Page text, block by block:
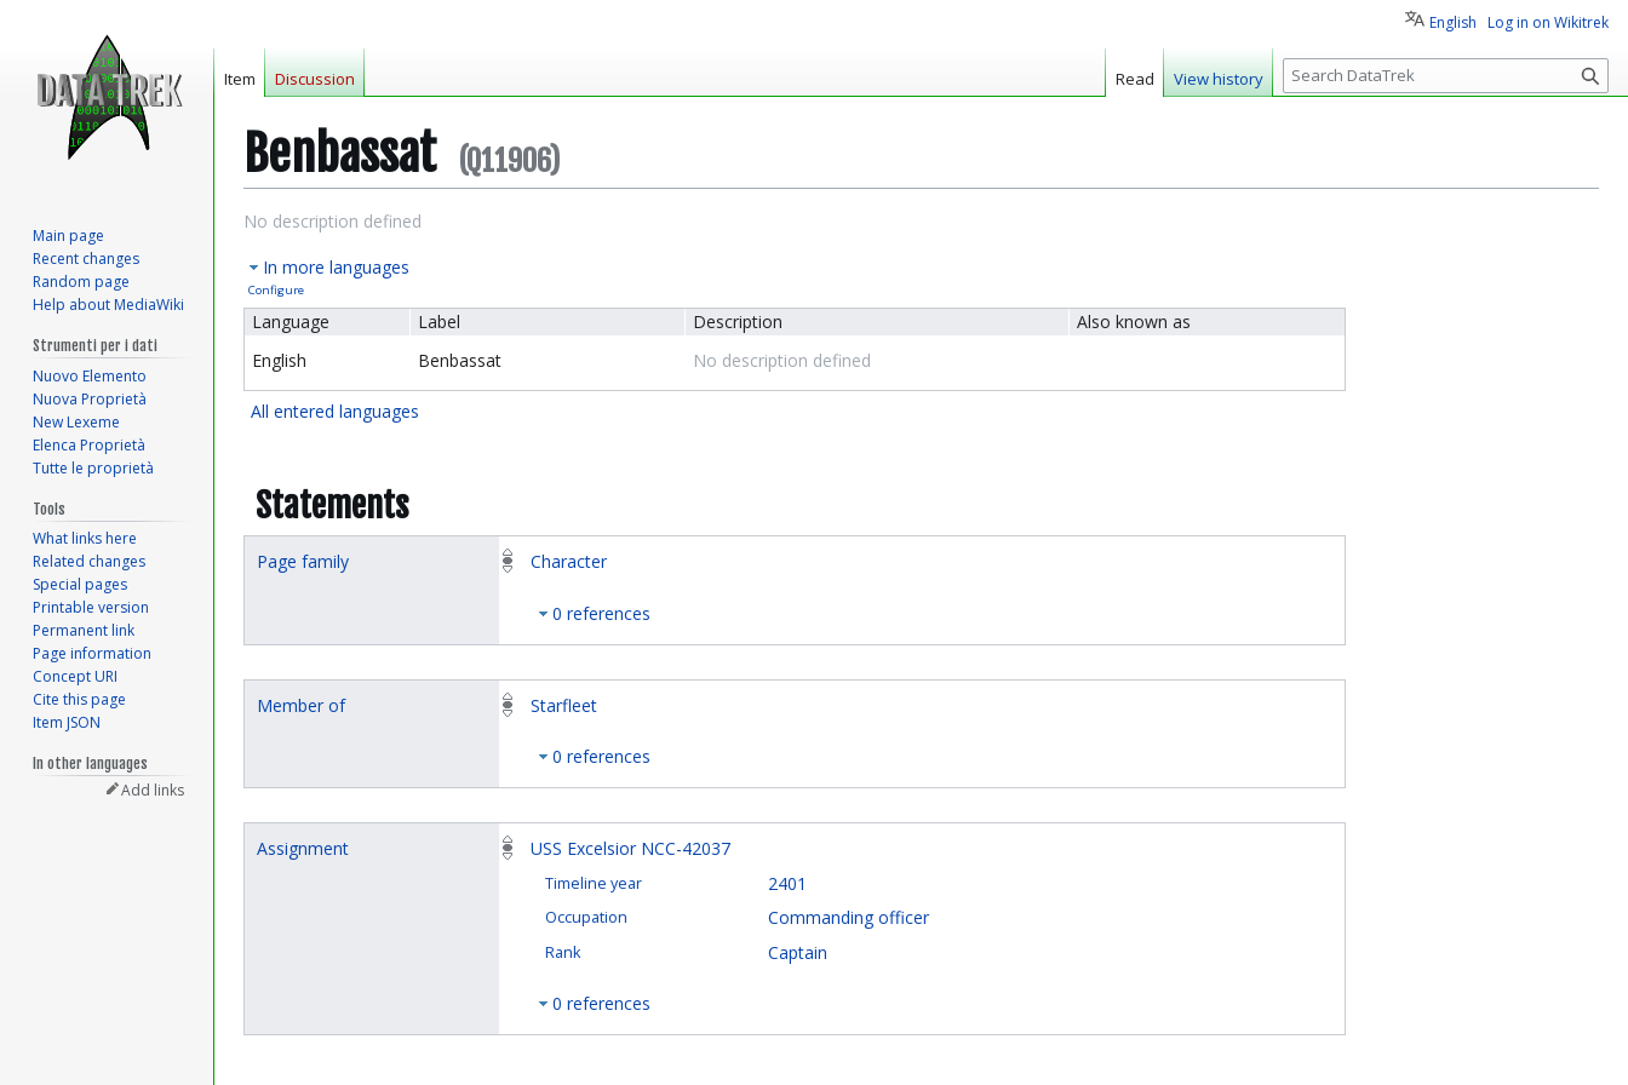
Benbassat (Q11906)
Jump
navigation
Jump
search
No description defined
In more languages
Configure
Language Label Description
Also known as
English
Benbassat No description defined
All entered languages
Statements
Page family Character
0 references
Member of Starfleet
0 references
Assignment USS Excelsior NCC-42037
Timeline year 2401
Occupation Commanding officer
Rank Captain
0 references
English Log in on Wikitrek
Item Discussion Read View history
S
e
c
Main page
Recent changes
Random page
Help about MediaWiki
Strumenti per i dati
Nuovo Elemento
Nuova Proprietà
New Lexeme
Elenca Proprietà
Tutte le proprietà
Tools
What links here
Related changes
Special pages
Printable version
Permanent link
Page information
Concept URI
Cite this page
Item JSON
In other languages
Add links